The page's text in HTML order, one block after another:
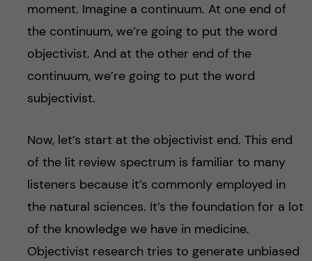
moment. Imagine a continuum. At one end of
the continuum, we’re going to put the word
objectivist. And at the other end of the
continuum, we’re going to put the word
subjectivist.
Now, let’s start at the objectivist end. This end
of the lit review spectrum is familiar to many
listeners because it’s commonly employed in
the natural sciences. It’s the foundation for a lot
of the knowledge we have in medicine.
Objectivist research tries to generate unbiased